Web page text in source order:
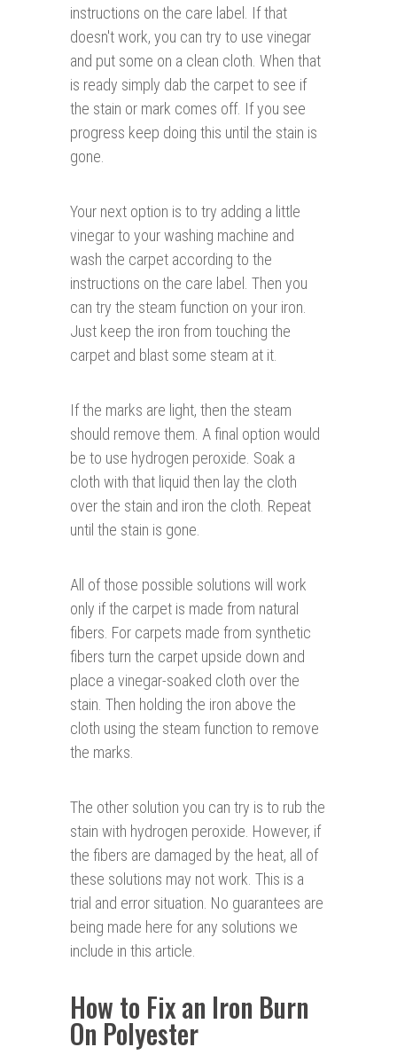
instructions on the care label. If that
doesn't work, you can try to use vinegar
and put some on a clean cloth. When that
is ready simply dab the carpet to see if
the stain or mark comes off. If you see
progress keep doing this until the stain is
gone.
Your next option is to try adding a little
vinegar to your washing machine and
wash the carpet according to the
instructions on the care label. Then you
can try the steam function on your iron.
Just keep the iron from touching the
carpet and blast some steam at it.
If the marks are light, then the steam
should remove them. A final option would
be to use hydrogen peroxide. Soak a
cloth with that liquid then lay the cloth
over the stain and iron the cloth. Repeat
until the stain is gone.
All of those possible solutions will work
only if the carpet is made from natural
fibers. For carpets made from synthetic
fibers turn the carpet upside down and
place a vinegar-soaked cloth over the
stain. Then holding the iron above the
cloth using the steam function to remove
the marks.
The other solution you can try is to rub the
stain with hydrogen peroxide. However, if
the fibers are damaged by the heat, all of
these solutions may not work. This is a
trial and error situation. No guarantees are
being made here for any solutions we
include in this article.
How to Fix an Iron Burn
On Polyester